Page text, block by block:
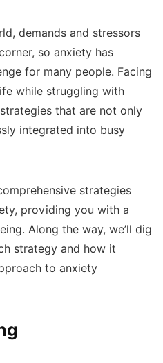
demands and stressors
so anxiety has
for many people. Facing
while struggling with
that are not only
integrated into busy
strategies
providing you with a
Along the way, we’ll dig
strategy and how it
to anxiety